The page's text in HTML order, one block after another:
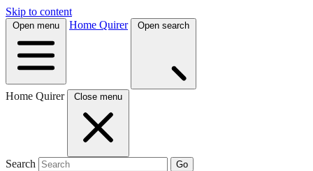
Skip to content
Open menu Home Quirer Open search
Home Quirer Close menu
Search Go